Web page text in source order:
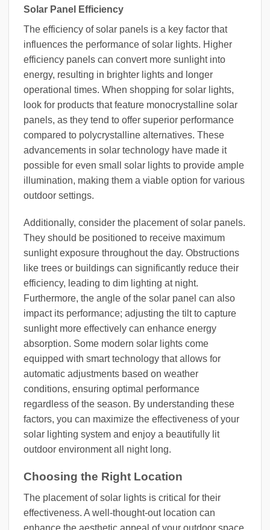
Solar Panel Efficiency
The efficiency of solar panels is a key factor that
influences the performance of solar lights. Higher
efficiency panels can convert more sunlight into
energy, resulting in brighter lights and longer
operational times. When shopping for solar lights,
look for products that feature monocrystalline solar
panels, as they tend to offer superior performance
compared to polycrystalline alternatives. These
advancements in solar technology have made it
possible for even small solar lights to provide ample
illumination, making them a viable option for various
outdoor settings.
Additionally, consider the placement of solar panels.
They should be positioned to receive maximum
sunlight exposure throughout the day. Obstructions
like trees or buildings can significantly reduce their
efficiency, leading to dim lighting at night.
Furthermore, the angle of the solar panel can also
impact its performance; adjusting the tilt to capture
sunlight more effectively can enhance energy
absorption. Some modern solar lights come
equipped with smart technology that allows for
automatic adjustments based on weather
conditions, ensuring optimal performance
regardless of the season. By understanding these
factors, you can maximize the effectiveness of your
solar lighting system and enjoy a beautifully lit
outdoor environment all night long.
Choosing the Right Location
The placement of solar lights is critical for their
effectiveness. A well-thought-out location can
enhance the aesthetic appeal of your outdoor space